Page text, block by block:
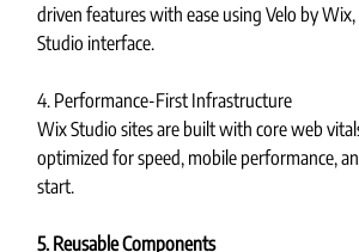
driven features with ease using Velo by
Studio interface.
4. Performance-First Infrastructure
Wix Studio sites are built with core web
optimized for speed, mobile performance,
start.
5. Reusable Components